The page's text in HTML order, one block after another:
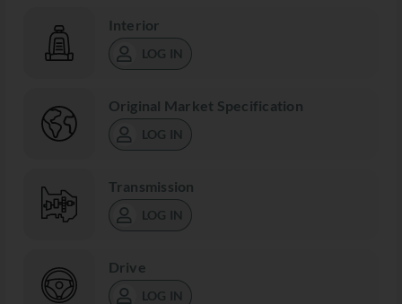
Interior
LOG IN
Original Market Specification
LOG IN
Transmission
LOG IN
Drive
LOG IN